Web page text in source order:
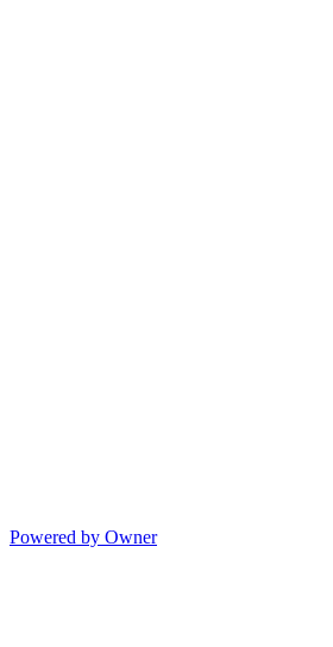
Powered by Owner